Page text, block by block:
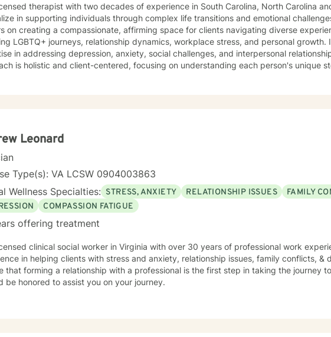
therapist with two decades of experience in South Carolina, North Carolina
in supporting individuals through complex life transitions and emotional
on creating a compassionate, affirming space for clients navigating diverse
LGBTQ+ journeys, relationship dynamics, workplace stress, and personal growth. I bring deep
in addressing depression, anxiety, social challenges, and interpersonal
is holistic and client-centered, focusing on understanding each person's unique
to explore their emotional landscape and develop meaningful strategies for
Leonard
Type(s): VA LCSW 0904003863
Wellness Specialties: STRESS, ANXIETY RELATIONSHIP ISSUES
FAMILY
COMPASSION FATIGUE
offering treatment
clinical social worker in Virginia with over 30 years of professional work
in helping clients with stress and anxiety, relationship issues, family conflicts, &
that forming a relationship with a professional is the first step in taking the journey
be honored to assist you on your journey.